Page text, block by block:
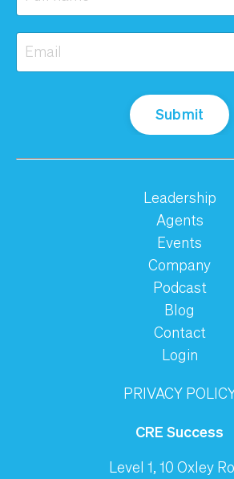
Submit
Leadership
Agents
Events
Company
Podcast
Blog
Contact
Login
PRIVACY
CRE Success
Level 1, 10 Oxley